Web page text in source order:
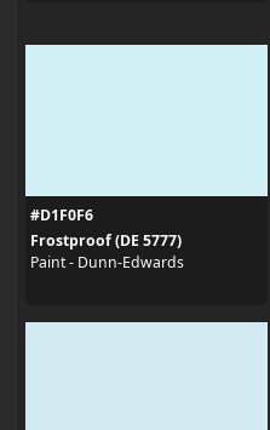
#D1F0F6
Frostproof (DE 5777)
Paint - Dunn-Edwards